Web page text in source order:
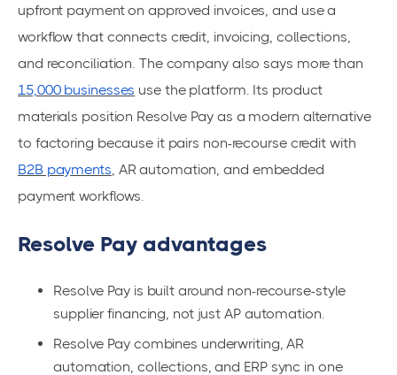
upfront payment on approved invoices, and use a
workflow that connects credit, invoicing, collections,
and reconciliation. The company also says more than
15,000 businesses use the platform. Its product
materials position Resolve Pay as a modern alternative
to factoring because it pairs non-recourse credit with
B2B payments, AR automation, and embedded
payment workflows.
Resolve Pay advantages
Resolve Pay is built around non-recourse-style
supplier financing, not just AP automation.
Resolve Pay combines underwriting, AR
automation, collections, and ERP sync in one